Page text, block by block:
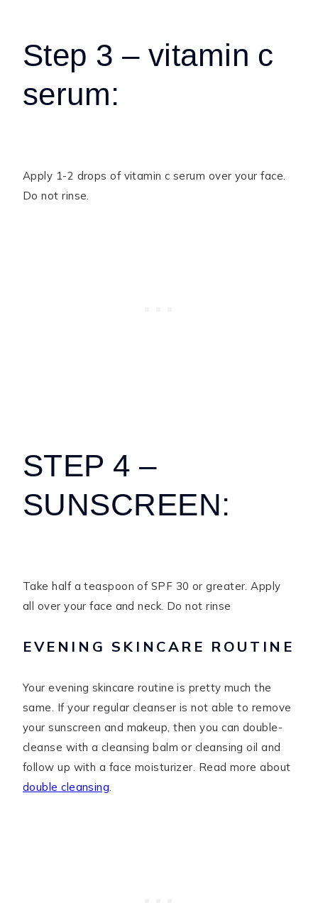
Step 3 – vitamin c
serum:
Apply 1-2 drops of vitamin c serum over your face.
Do not rinse.
STEP 4 –
SUNSCREEN:
Take half a teaspoon of SPF 30 or greater. Apply
all over your face and neck. Do not rinse
EVENING SKINCARE ROUTINE
Your evening skincare routine is pretty much the
same. If your regular cleanser is not able to remove
your sunscreen and makeup, then you can double-
cleanse with a cleansing balm or cleansing oil and
follow up with a face moisturizer. Read more about
double cleansing.